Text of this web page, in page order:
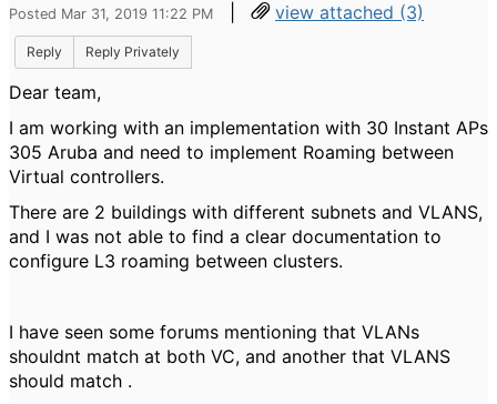
Posted Mar 31, 2019 11:22 PM | view attached (3)
Reply Reply Privately
Dear team,
I am working with an implementation with 30 Instant APs
305 Aruba and need to implement Roaming between
Virtual controllers.
There are 2 buildings with different subnets and VLANS,
and I was not able to find a clear documentation to
configure L3 roaming between clusters.
I have seen some forums mentioning that VLANs
shouldnt match at both VC, and another that VLANS
should match .